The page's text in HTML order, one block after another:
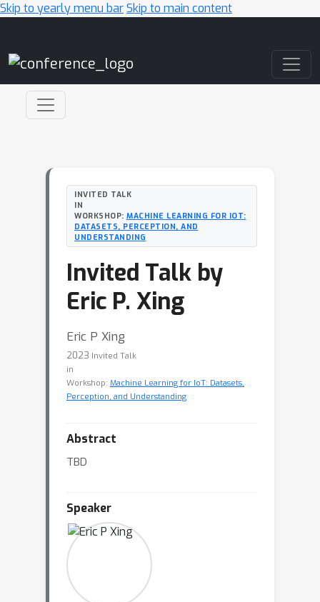
Skip to yearly menu barSkip to main content
INVITED TALK
IN
WORKSHOP: MACHINE LEARNING FOR IOT:
DATASETS, PERCEPTION, AND
UNDERSTANDING
Invited Talk by
Eric P. Xing
Eric P Xing
2023 Invited Talk
in
Workshop: Machine Learning for IoT: Datasets,
Perception, and Understanding
Abstract
TBD
Speaker